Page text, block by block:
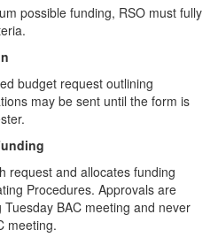
possible funding, RSO must fully
budget request outlining
may be sent until the form is
request and allocates funding
Procedures. Approvals are
BAC meeting and never
meeting.